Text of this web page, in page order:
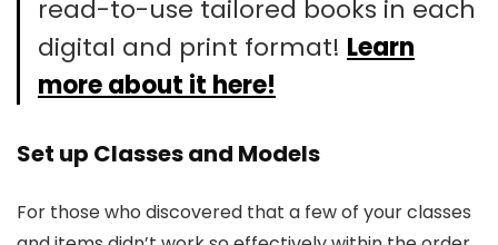
read-to-use tailored books in each
digital and print format! Learn
more about it here!
Set up Classes and Models
For those who discovered that a few of your classes